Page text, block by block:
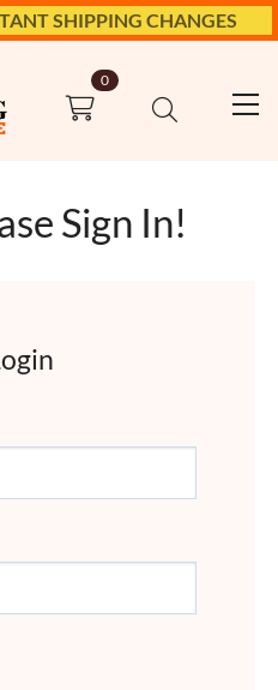
SHIPPING CHANGES
0
Sign In!